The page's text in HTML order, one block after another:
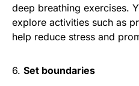
deep breathing exercises.
explore activities such as
help reduce stress and
6. Set boundaries